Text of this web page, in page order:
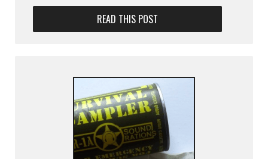
READ THIS POST